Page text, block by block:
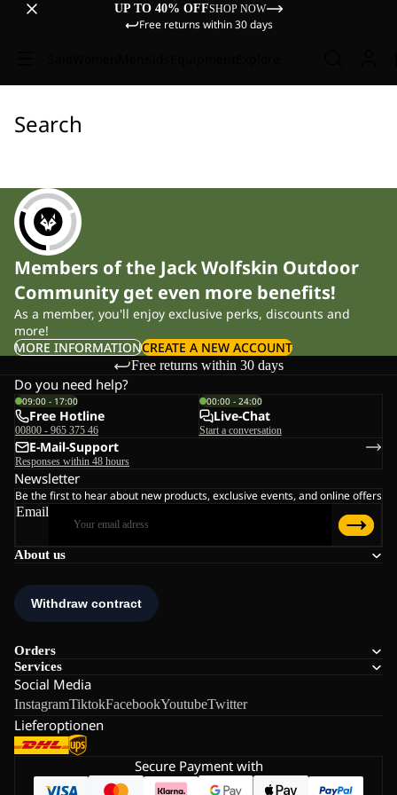
UP TO 40% OFFSHOP NOW
Free returns within 30 days
Search
Members of the Jack Wolfskin Outdoor
Community get even more benefits!
As a member, you'll enjoy exclusive perks, discounts and
more!
MORE INFORMATIONCREATE A NEW ACCOUNT
Free returns within 30 days
About us
Orders
Services
Social Media
InstagramTiktokFacebookYoutubeTwitter
Lieferoptionen
Do you need help?
09:00 - 17:00
Free Hotline
00800 - 965 375 46
00:00 - 24:00
Live-Chat
Start a conversation
E-Mail-Support
Responses within 48 hours
Newsletter
Be the first to hear about new products, exclusive events, and online offers
Email
Secure Payment with